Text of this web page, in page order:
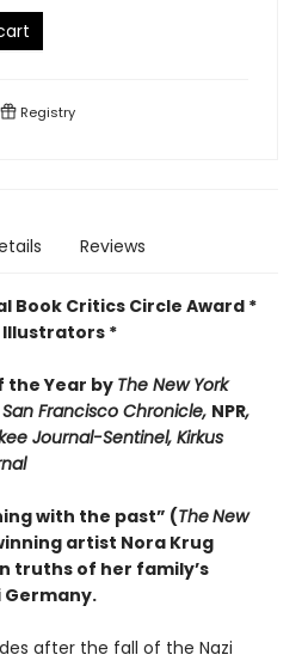
Registry
Reviews
Book Critics Circle Award *
Illustrators *
the Year by The New York
Francisco Chronicle, NPR,
Journal-Sentinel, Kirkus
with the past” (TheNew
artist Nora Krug
truths of her family’s
after the fall of the Nazi